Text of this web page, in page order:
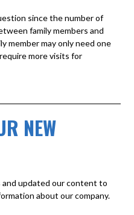
since the number of
family members and
member may only need one
more visits for
NEW
updated our content to
about our company.